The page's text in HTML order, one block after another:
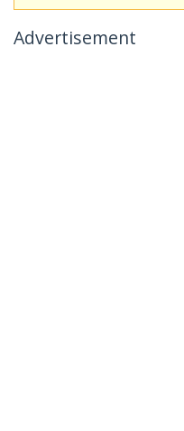
Advertisement